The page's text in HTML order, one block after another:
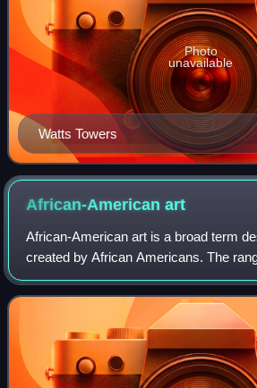
Watts Towers
Photo
unavailable
African-Americanart
African-American art is a broad term
created by African Americans. The
created, and are continuing to create,
centuries is as varied as